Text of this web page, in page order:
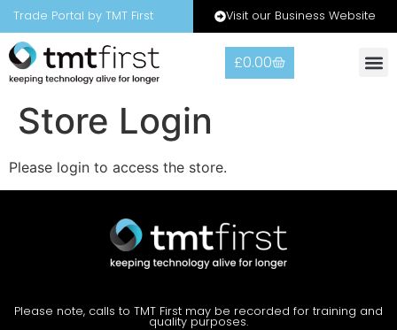
Trade Portal by TMT First Visit our Business Website
£0.00
Store Login
Please login to access the store.
Please note, calls to TMT First may be recorded for training and
quality purposes.